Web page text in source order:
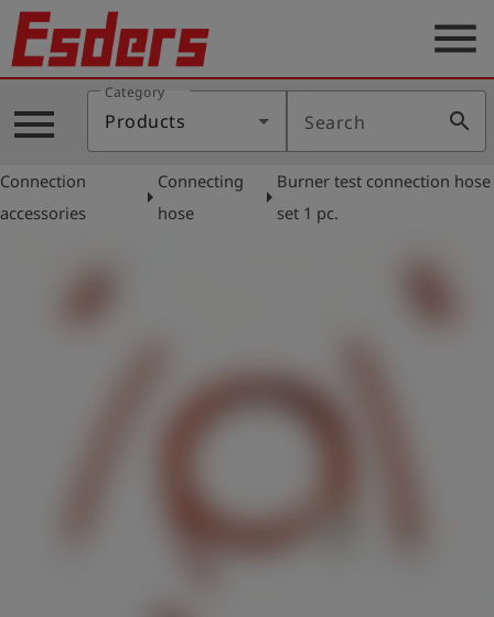
Products
Knowledge
Support
menu
menu
Category
Products Search search
Connection
accessories
arrow_right
Connecting
hose
arrow_right
Burner test connection hose
set 1 pc.